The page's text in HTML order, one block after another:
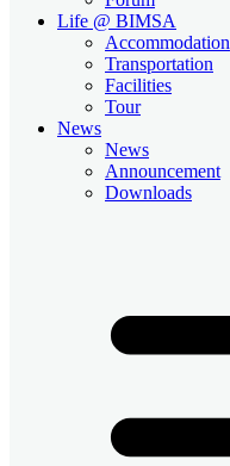
Life @ BIMSA
Accommodation
Transportation
Facilities
Tour
News
News
Announcement
Downloads